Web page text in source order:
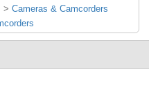
> Cameras & Camcorders